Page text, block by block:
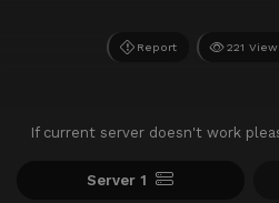
Report 221
If current server doesn't work
Server 1